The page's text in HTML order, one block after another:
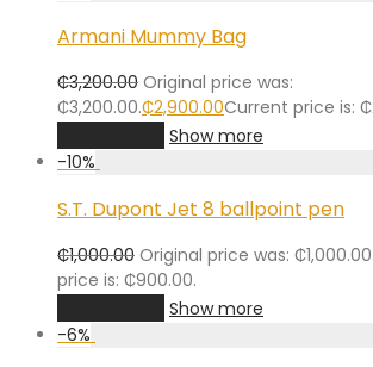
Armani Mummy Bag
₵3,200.00 Original price was:
₵3,200.00.₵2,900.00Current price is:
Show more
-10%
S.T. Dupont Jet 8 ballpoint pen
₵1,000.00 Original price was: ₵1,000.00.
price is: ₵900.00.
Show more
-6%